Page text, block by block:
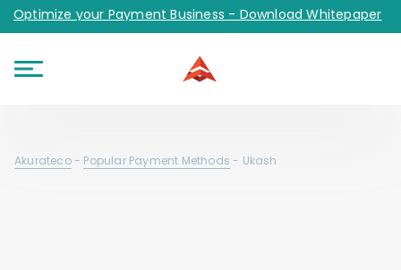
Optimize your Payment Business - Download Whitepaper
Akurateco- Popular Payment Methods - Ukash